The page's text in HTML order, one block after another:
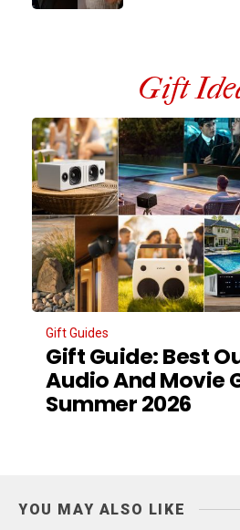
Gift
Gift Guides
Gift Guide: Best
Audio And Movie
Summer 2026
YOU MAY ALSO LIKE